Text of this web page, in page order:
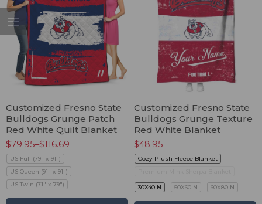
Customized Fresno State
Bulldogs Grunge Patch
Red White Quilt Blanket
$79.95–$116.69
US Full (79" x 91")
US Queen (91" x 91")
US Twin (71" x 79")
Customized Fresno State
Bulldogs Grunge Texture
Red White Blanket
$48.95
Cozy Plush Fleece Blanket
Premium Mink Sherpa Blanket
30X40IN 50X60IN 60X80IN